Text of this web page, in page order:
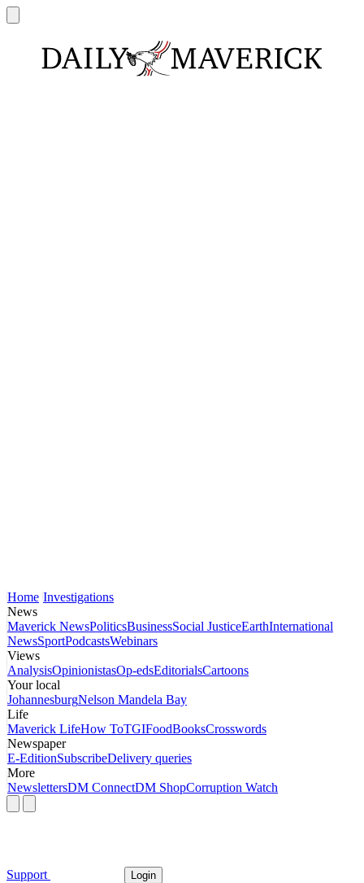
Home Investigations
News
Maverick NewsPoliticsBusinessSocial JusticeEarthInternational
NewsSportPodcastsWebinars
Views
AnalysisOpinionistasOp-edsEditorialsCartoons
Your local
JohannesburgNelson Mandela Bay
Life
Maverick LifeHow ToTGIFoodBooksCrosswords
Newspaper
E-EditionSubscribeDelivery queries
More
NewslettersDM ConnectDM ShopCorruption Watch
Support Login